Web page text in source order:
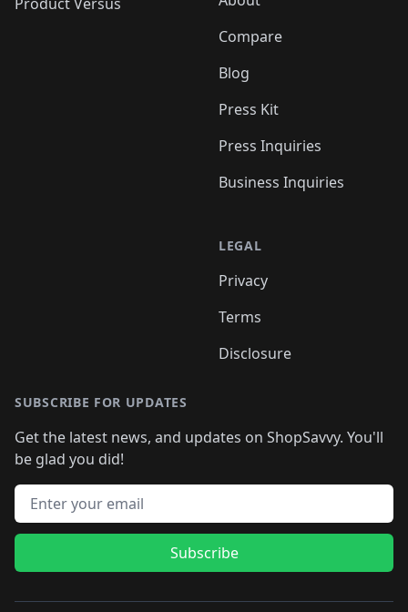
Compare
Blog
Press Kit
Press Inquiries
Business Inquiries
LEGAL
Privacy
Terms
Disclosure
SUBSCRIBE FOR UPDATES
Get the latest news, and updates on ShopSavvy. You'll
be glad you did!
Email address
Subscribe